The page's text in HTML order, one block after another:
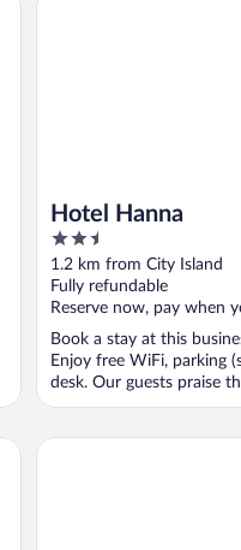
Hotel Hanna
2.5
out
of
5
1.2 km from City Island
Fully refundable
Reserve now, pay when
Book a stay at this
Enjoy free WiFi, parking
desk. Our guests praise
Penn Harris Hotel